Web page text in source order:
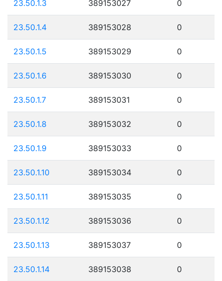
23.50.1.3 389153027 0
23.50.1.4 389153028 0
23.50.1.5 389153029 0
23.50.1.6 389153030 0
23.50.1.7 389153031 0
23.50.1.8 389153032 0
23.50.1.9 389153033 0
23.50.1.10 389153034 0
23.50.1.11 389153035 0
23.50.1.12 389153036 0
23.50.1.13 389153037 0
23.50.1.14 389153038 0